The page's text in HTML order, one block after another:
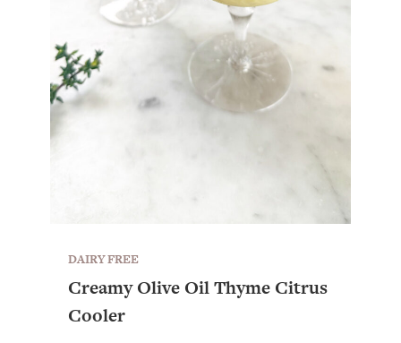
DAIRY FREE
Creamy Olive Oil Thyme Citrus
Cooler